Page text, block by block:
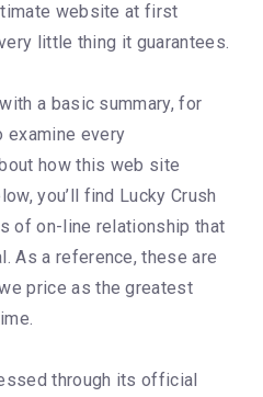
website at first
little thing it guarantees.
a basic summary, for
examine every
how this web site
you’ll find Lucky Crush
of on-line relationship that
As a reference, these are
price as the greatest
through its official